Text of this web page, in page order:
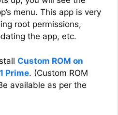
menu. This app is very
root permissions,
the app, etc.
Custom ROM on
Prime. (Custom ROM
available as per the